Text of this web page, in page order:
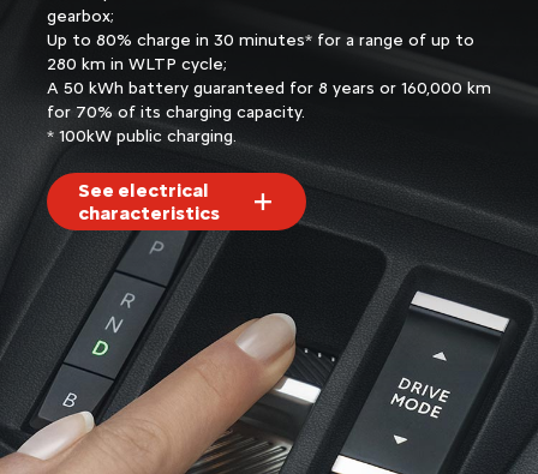
gearbox;
Up to 80% charge in 30 minutes* for a range of up to
280 km in WLTP cycle;
A 50 kWh battery guaranteed for 8 years or 160,000 km
for 70% of its charging capacity.
* 100kW public charging.
See electrical
characteristics